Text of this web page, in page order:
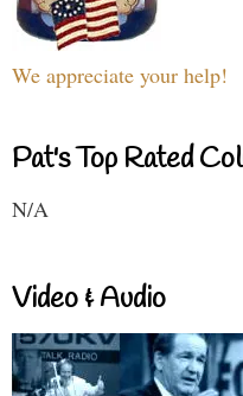
We appreciate your help!
Pat's Top Rated
N/A
Video & Audio